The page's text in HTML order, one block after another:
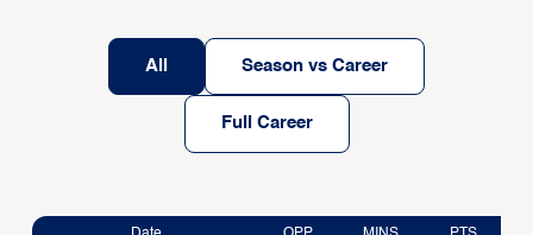
All Season vs Career
Full Career